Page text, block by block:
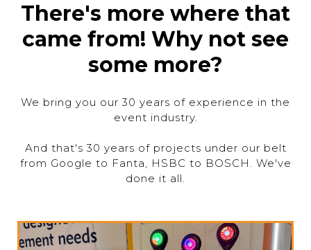
There's more where that
came from! Why not see
some more?
We bring you our 30 years of experience in the
event industry.
And that's 30 years of projects under our belt
from Google to Fanta, HSBC to BOSCH. We've
done it all.